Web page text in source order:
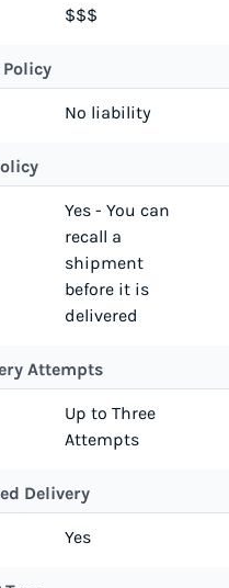
$$$
No liability
Yes - You can
recall a
shipment
before it is
delivered
Attempts
Up to Three
Attempts
Delivery
Yes